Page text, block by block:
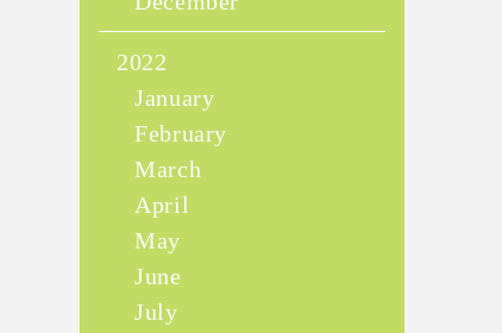
2022
January
February
March
April
May
June
July